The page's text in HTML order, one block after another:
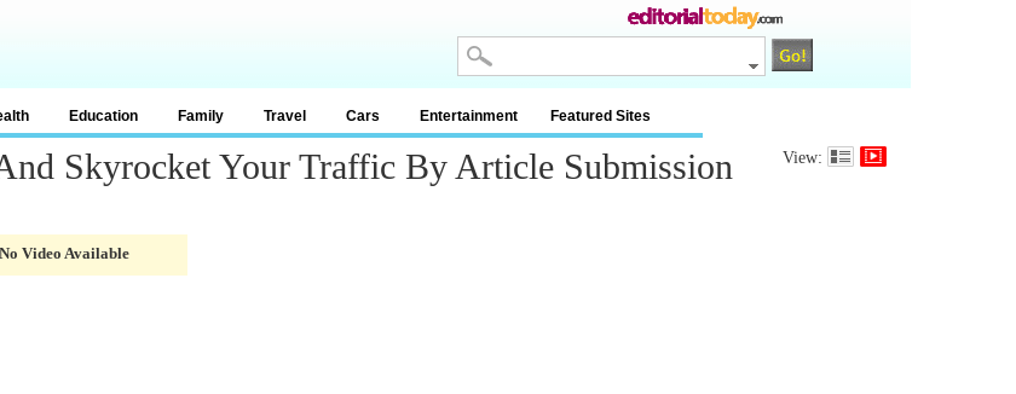
Education Family Travel Cars Entertainment Featured Sites
Skyrocket Your Traffic By Article Submission View:
Video Available